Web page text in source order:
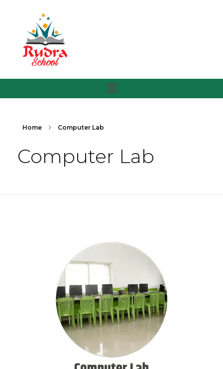
Home Computer Lab
Computer Lab